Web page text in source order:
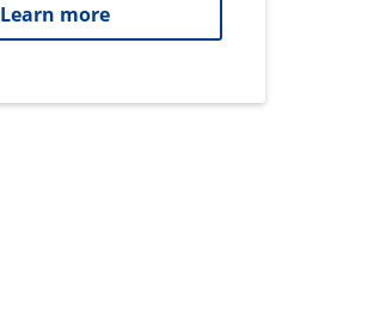
Learn more